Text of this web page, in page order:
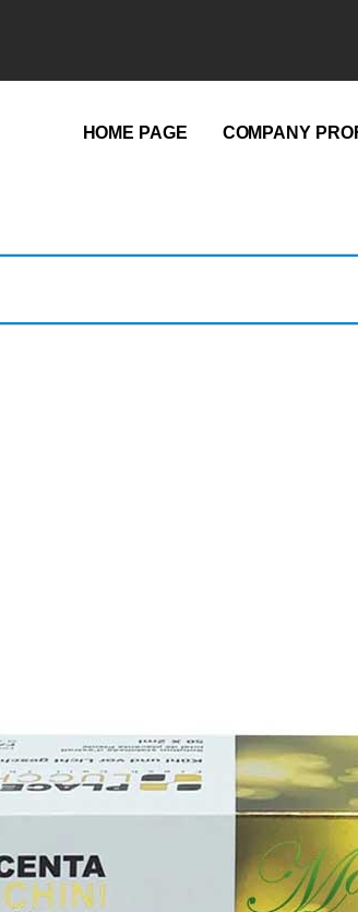
HOME PAGE COMPANY